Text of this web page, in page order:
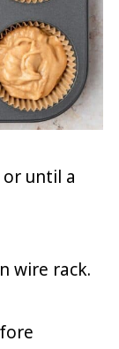
or until a
wire rack.